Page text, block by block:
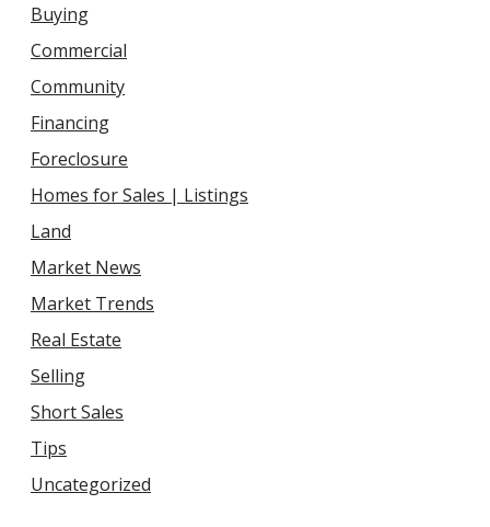
Buying
Commercial
Community
Financing
Foreclosure
Homes for Sales | Listings
Land
Market News
Market Trends
Real Estate
Selling
Short Sales
Tips
Uncategorized